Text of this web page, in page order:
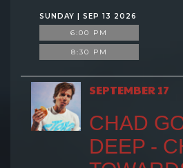
SUNDAY | SEP 13 2026
6:00 PM
8:30 PM
SEPTEMBER 17
CHAD
DEEP -